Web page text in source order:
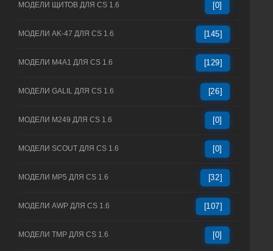
МОДЕЛИ ЩИТОВ ДЛЯ CS 1.6 [0]
МОДЕЛИ AK-47 ДЛЯ CS 1.6 [145]
МОДЕЛИ M4A1 ДЛЯ CS 1.6 [129]
МОДЕЛИ GALIL ДЛЯ CS 1.6 [26]
МОДЕЛИ M249 ДЛЯ CS 1.6 [0]
МОДЕЛИ SCOUT ДЛЯ CS 1.6 [0]
МОДЕЛИ MP5 ДЛЯ CS 1.6 [32]
МОДЕЛИ AWP ДЛЯ CS 1.6 [107]
МОДЕЛИ TMP ДЛЯ CS 1.6 [0]